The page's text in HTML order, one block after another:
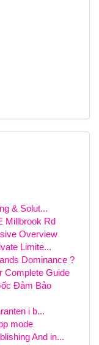
& Solut...
Millbrook Rd
Overview
Limite...
Dominance ?
Complete Guide
Đảm Bảo
i b...
mode
And in...